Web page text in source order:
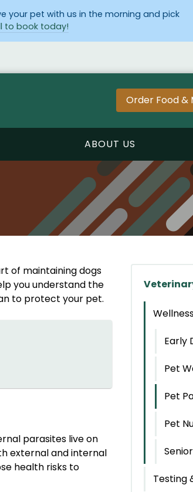
your pet with us in the morning and pick
to book today!
Order Food &
ABOUT US
of maintaining dogs
you understand the
to protect your pet.
parasites live on
external and internal
health risks to
Early
Pet
Pet
Pet
Testing